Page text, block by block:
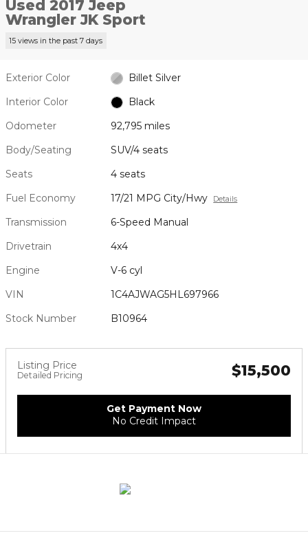
Used 2017 Jeep
Wrangler JK Sport
15 views in the past 7 days
Exterior Color
Billet Silver
Interior Color
Black
Odometer
92,795 miles
Body/Seating
SUV/4 seats
Seats
4 seats
Fuel Economy
17/21 MPG City/Hwy Details
Transmission
6-Speed Manual
Drivetrain
4x4
Engine
V-6 cyl
VIN
1C4AJWAG5HL697966
Stock Number
B10964
Listing Price
Detailed Pricing $15,500
Get Payment Now
No Credit Impact